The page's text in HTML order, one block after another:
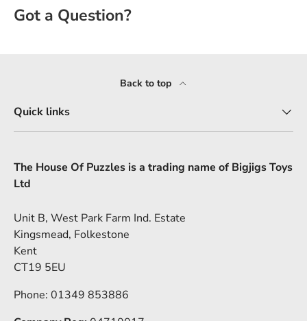
Back to top
Quick links
The House Of Puzzles is a trading name of Bigjigs Toys
Ltd
Unit B, West Park Farm Ind. Estate
Kingsmead, Folkestone
Kent
CT19 5EU
Phone: 01349 853886